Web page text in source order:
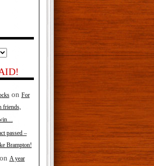
on For
friends,
passed –
Brampton!
on A year